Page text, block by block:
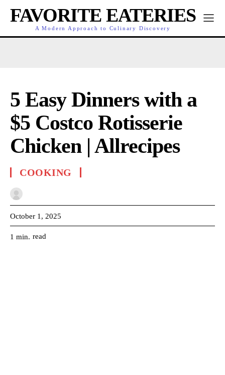
FAVORITE EATERIES
A Modern Approach to Culinary Discovery
5 Easy Dinners with a
$5 Costco Rotisserie
Chicken | Allrecipes
COOKING
October 1, 2025
1 min. read